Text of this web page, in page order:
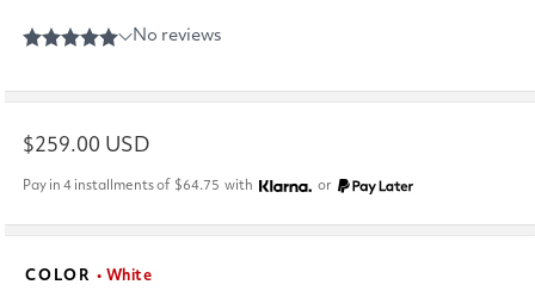
Regular
price
$259.00 USD
Pay in 4 installments of $64.75 with or
COLOR • White